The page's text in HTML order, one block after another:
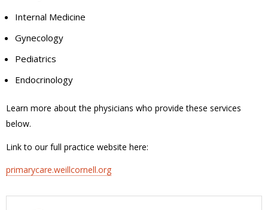
Internal Medicine
Gynecology
Pediatrics
Endocrinology
Learn more about the physicians who provide these services
below.
Link to our full practice website here:
primarycare.weillcornell.org